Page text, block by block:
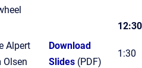
12:30
Alpert
Olsen
Download
Slides (PDF)
1:30